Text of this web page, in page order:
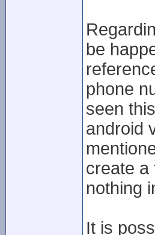
be
phone
seen
android
create a
nothing
It is